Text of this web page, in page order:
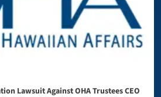
Lawsuit Against OHA Trustees CEO